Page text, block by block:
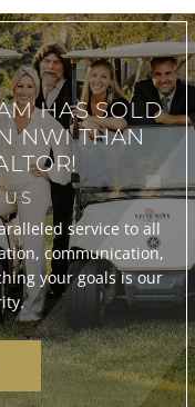
HAS SOLD
NWI THAN
service to all
communication,
your goals is our